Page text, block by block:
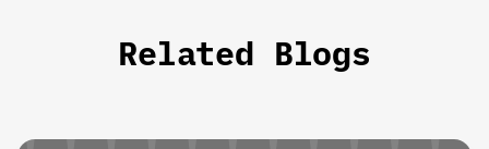
Related Blogs